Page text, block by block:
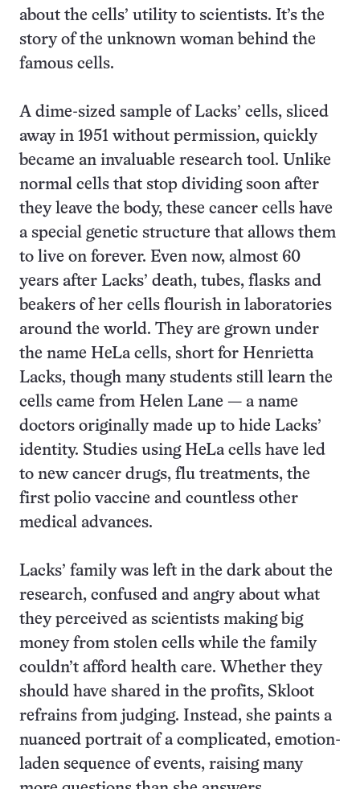
about the cells’ utility to scientists. It’s the
story of the unknown woman behind the
famous cells.
A dime-sized sample of Lacks’ cells, sliced
away in 1951 without permission, quickly
became an invaluable research tool. Unlike
normal cells that stop dividing soon after
they leave the body, these cancer cells have
a special genetic structure that allows them
to live on forever. Even now, almost 60
years after Lacks’ death, tubes, flasks and
beakers of her cells flourish in laboratories
around the world. They are grown under
the name HeLa cells, short for Henrietta
Lacks, though many students still learn the
cells came from Helen Lane — a name
doctors originally made up to hide Lacks’
identity. Studies using HeLa cells have led
to new cancer drugs, flu treatments, the
first polio vaccine and countless other
medical advances.
Lacks’ family was left in the dark about the
research, confused and angry about what
they perceived as scientists making big
money from stolen cells while the family
couldn’t afford health care. Whether they
should have shared in the profits, Skloot
refrains from judging. Instead, she paints a
nuanced portrait of a complicated, emotion-
laden sequence of events, raising many